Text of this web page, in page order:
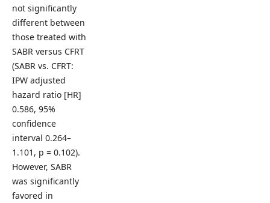
not significantly
different between
those treated with
SABR versus CFRT
(SABR vs. CFRT:
IPW adjusted
hazard ratio [HR]
0.586, 95%
confidence
interval 0.264–
1.101, p = 0.102).
However, SABR
was significantly
favored in